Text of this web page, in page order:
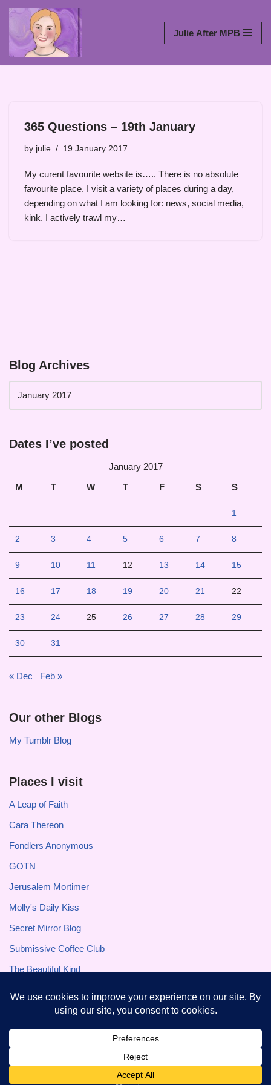
Skip
to
Julie After MPB
365 Questions – 19th January
by julie 19 January 2017
My curent favourite website is….. There is no absolute
favourite place. I visit a variety of places during a day,
depending on what I am looking for: news, social media,
kink. I actively trawl my…
Blog Archives
Dates I’ve posted
January 2017
M
T W T F S S
1
2 3 4 5 6 7 8
9 10 11 12 13 14 15
16 17 18 19 20 21 22
23 24 25 26 27 28 29
30 31
« Dec Feb »
Our other Blogs
My Tumblr Blog
Places I visit
A Leap of Faith
Cara Thereon
Fondlers Anonymous
GOTN
Jerusalem Mortimer
Molly's Daily Kiss
Secret Mirror Blog
Submissive Coffee Club
The Beautiful Kind